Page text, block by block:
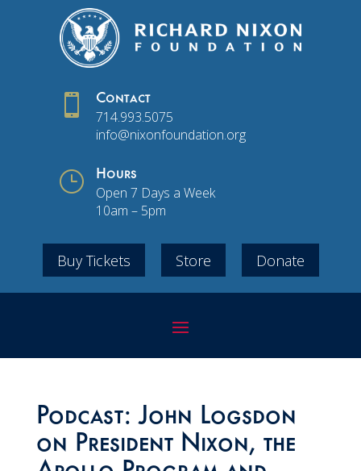
 Contact
714.993.5075
info@nixonfoundation.org
} Hours
Open 7 Days a Week
10am – 5pm
Buy Tickets Store Donate
Podcast: John Logsdon
on President Nixon, the